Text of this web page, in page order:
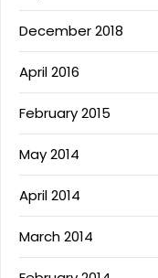
December 2018
April 2016
February 2015
May 2014
April 2014
March 2014